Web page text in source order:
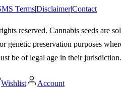
Terms|Disclaimer|Contact
reserved. Cannabis seeds are
genetic preservation purposes
be of legal age in their jurisdiction.
Wishlist Account